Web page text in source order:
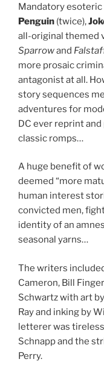
Mandatory esoteric
Penguin (twice),
all-original themed
Sparrowand
more prosaic
antagonist at all.
story sequences
adventures for
DC ever reprint
classic romps…
A huge benefit of
deemed “more
human interest
convicted men,
identity of an
seasonal yarns…
The writers
Cameron, Bill
Schwartz with art
Ray and inking by
letterer was
Schnapp and the
Perry.